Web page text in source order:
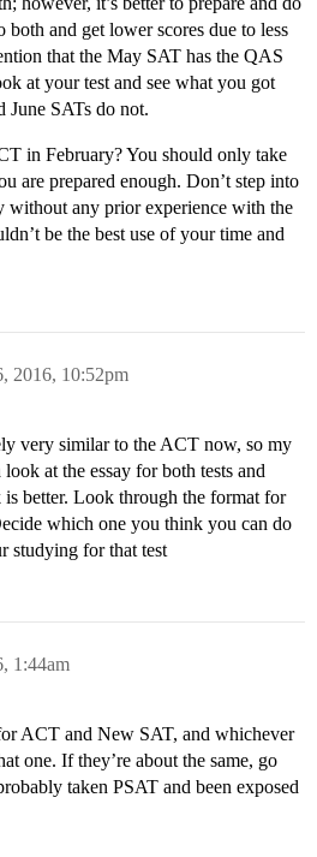
and get lower scores due to less
that the May SAT has the QAS
at your test and see what you got
SATs do not.
in February? You should only take
are prepared enough. Don’t step into
without any prior experience with the
be the best use of your time and
2016, 10:52pm
very similar to the ACT now, so my
at the essay for both tests and
better. Look through the format for
which one you think you can do
studying for that test
1:44am
ACT and New SAT, and whichever
one. If they’re about the same, go
taken PSAT and been exposed